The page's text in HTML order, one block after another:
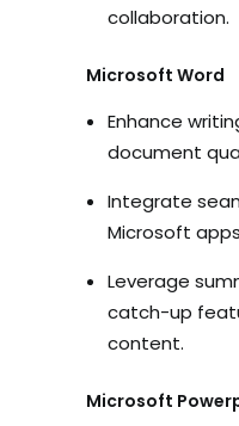
collaboration.
Microsoft Word
Enhance
document
Integrate
Microsoft
Leverage
catch-up
content.
Microsoft